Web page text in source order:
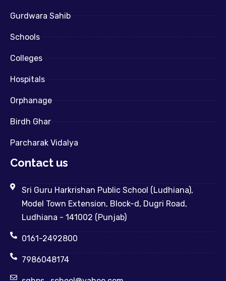
Gurdwara Sahib
Schools
Colleges
Hospitals
Orphanage
Birdh Ghar
Parcharak Vidalya
Contact us
Sri Guru Harkrishan Public School (Ludhiana),
Model Town Extension, Block-d, Dugri Road,
Ludhiana - 141002 (Punjab)
0161-2492800
7986048174